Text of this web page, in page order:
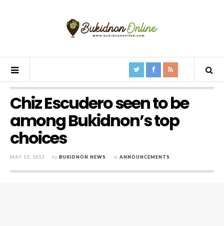
Chiz Escudero seen to be
among Bukidnon’s top
choices
MAY 12, 2013 by BUKIDNON NEWS in ANNOUNCEMENTS